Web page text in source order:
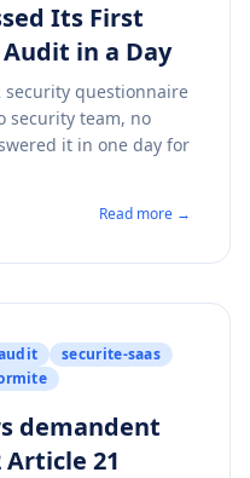
Its First
in a Day
security questionnaire
security team, no
it in one day for
Read more →
securite-saas
demandent
21